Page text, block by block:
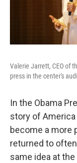
Valerie Jarrett, CEO of
press in the center's
In the Obama
story of
become a more
returned to
same idea at